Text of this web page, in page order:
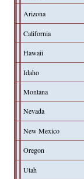
Arizona
California
Hawaii
Idaho
Montana
Nevada
New Mexico
Oregon
Utah